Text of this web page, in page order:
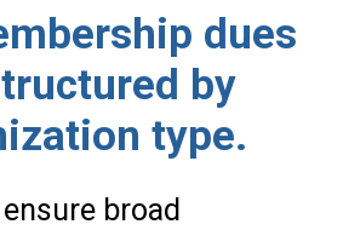
dues
by
type.
broad